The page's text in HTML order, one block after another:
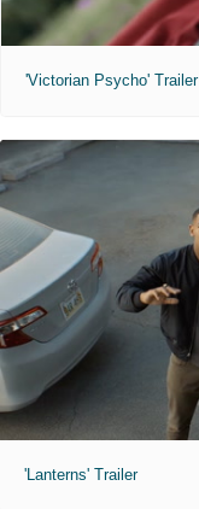
'Victorian Psycho' Trailer
'Lanterns' Trailer